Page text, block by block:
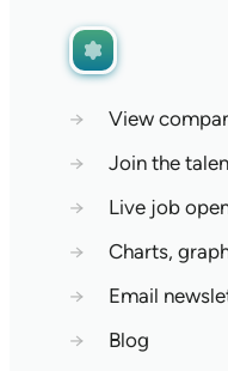
→
View
→
Join the
→
Live job
→
Charts,
→
Email
→
Blog